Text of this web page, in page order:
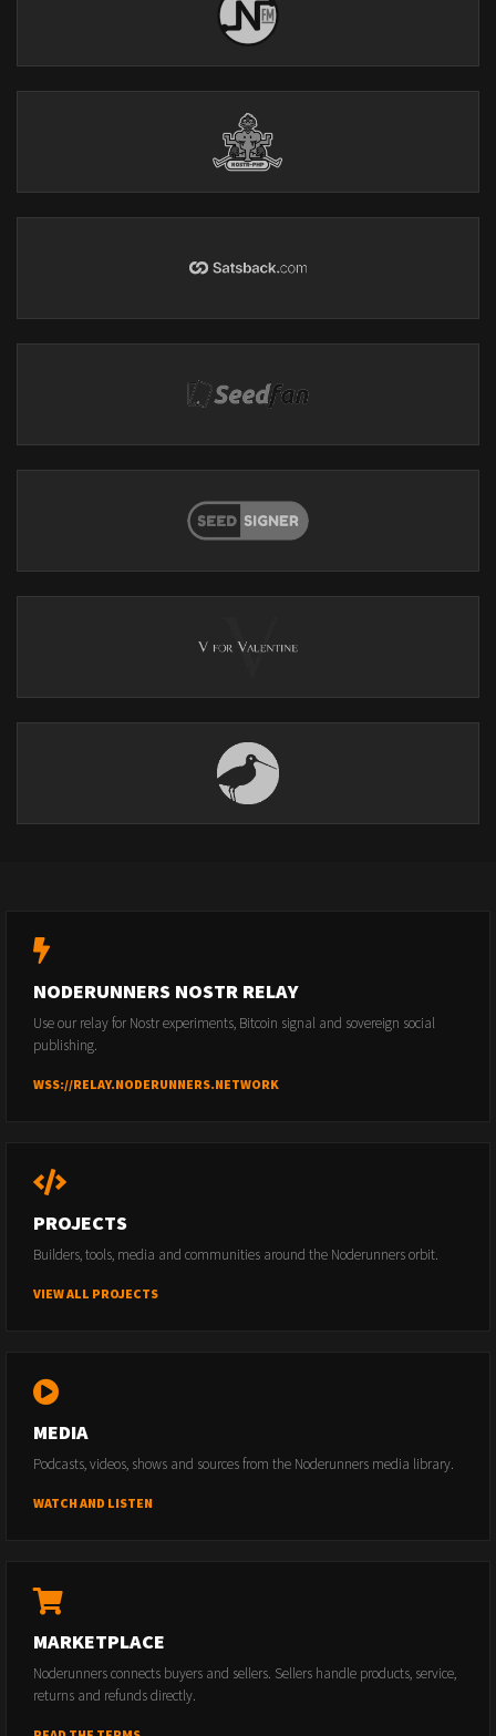
NODERUNNERS NOSTR RELAY
Use our relay for Nostr experiments, Bitcoin signal and sovereign social
publishing.
WSS://RELAY.NODERUNNERS.NETWORK
PROJECTS
Builders, tools, media and communities around the Noderunners orbit.
VIEW ALL PROJECTS
MEDIA
Podcasts, videos, shows and sources from the Noderunners media library.
WATCH AND LISTEN
MARKETPLACE
Noderunners connects buyers and sellers. Sellers handle products, service,
returns and refunds directly.